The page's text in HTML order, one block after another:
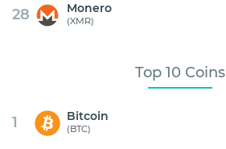
28 Monero
(XMR)
Top 10 Coins
1 Bitcoin
(BTC)